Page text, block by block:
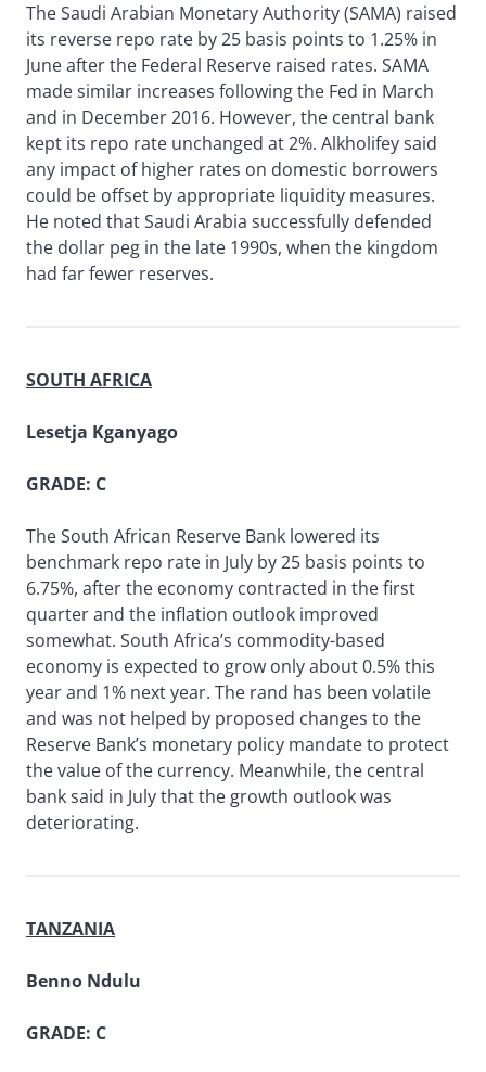
The Saudi Arabian Monetary Authority (SAMA) raised
its reverse repo rate by 25 basis points to 1.25% in
June after the Federal Reserve raised rates. SAMA
made similar increases following the Fed in March
and in December 2016. However, the central bank
kept its repo rate unchanged at 2%. Alkholifey said
any impact of higher rates on domestic borrowers
could be offset by appropriate liquidity measures.
He noted that Saudi Arabia successfully defended
the dollar peg in the late 1990s, when the kingdom
had far fewer reserves.
SOUTH AFRICA
Lesetja Kganyago
GRADE: C
The South African Reserve Bank lowered its
benchmark repo rate in July by 25 basis points to
6.75%, after the economy contracted in the first
quarter and the inflation outlook improved
somewhat. South Africa’s commodity-based
economy is expected to grow only about 0.5% this
year and 1% next year. The rand has been volatile
and was not helped by proposed changes to the
Reserve Bank’s monetary policy mandate to protect
the value of the currency. Meanwhile, the central
bank said in July that the growth outlook was
deteriorating.
TANZANIA
Benno Ndulu
GRADE: C